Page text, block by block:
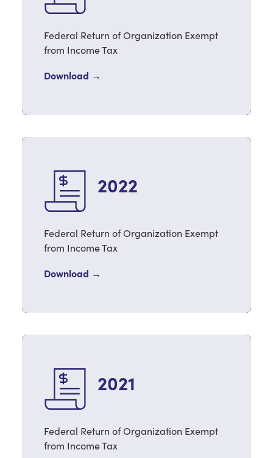
Federal Return of Organization Exempt
from Income Tax
Download →
2022
Federal Return of Organization Exempt
from Income Tax
Download →
2021
Federal Return of Organization Exempt
from Income Tax